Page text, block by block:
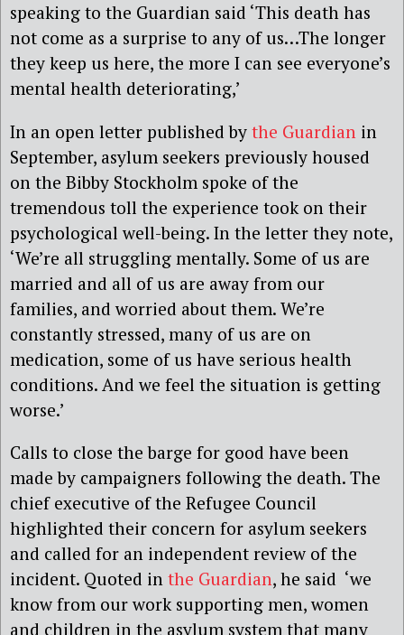
speaking to the Guardian said ‘This death has
not come as a surprise to any of us…The longer
they keep us here, the more I can see everyone’s
mental health deteriorating,’
In an open letter published by the Guardian in
September, asylum seekers previously housed
on the Bibby Stockholm spoke of the
tremendous toll the experience took on their
psychological well-being. In the letter they note,
‘We’re all struggling mentally. Some of us are
married and all of us are away from our
families, and worried about them. We’re
constantly stressed, many of us are on
medication, some of us have serious health
conditions. And we feel the situation is getting
worse.’
Calls to close the barge for good have been
made by campaigners following the death. The
chief executive of the Refugee Council
highlighted their concern for asylum seekers
and called for an independent review of the
incident. Quoted in the Guardian, he said ‘we
know from our work supporting men, women
and children in the asylum system that many